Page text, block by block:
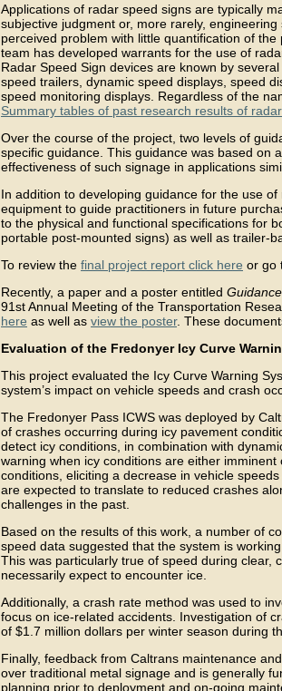
Applications of radar speed signs are typically
subjective judgment or, more rarely,
perceived problem with little quantification of
team has developed warrants for the use of
Radar Speed Sign devices are known by
speed trailers, dynamic speed displays, speed
speed monitoring displays. Regardless of the
Summary tables of past research results of
Over the course of the project, two levels of
specific guidance. This guidance was based on
effectiveness of such signage in applications
In addition to developing guidance for the use
equipment to guide practitioners in future
to the physical and functional specifications for
portable post-mounted signs) as well as trailer-
To review the final project report click here or go
Recently, a paper and a poster entitled
91st Annual Meeting of the Transportation
here as well as view the poster. These
Evaluation of the Fredonyer Icy Curve
This project evaluated the Icy Curve Warning
system’s impact on vehicle speeds and crash
The Fredonyer Pass ICWS was deployed by
of crashes occurring during icy pavement
detect icy conditions, in combination with
warning when icy conditions are either
conditions, eliciting a decrease in vehicle
are expected to translate to reduced crashes
challenges in the past.
Based on the results of this work, a number of
speed data suggested that the system is
This was particularly true of speed during clear,
necessarily expect to encounter ice.
Additionally, a crash rate method was used to
focus on ice-related accidents. Investigation of
of $1.7 million dollars per winter season during
Finally, feedback from Caltrans maintenance
over traditional metal signage and is generally
planning prior to deployment and on-going